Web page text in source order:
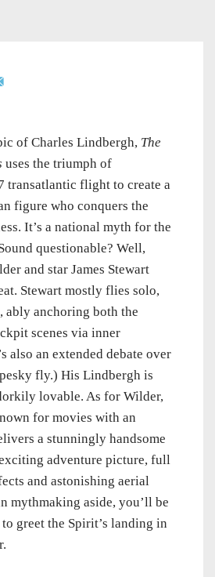
of Charles Lindbergh, The
uses the triumph of
transatlantic flight to create a
figure who conquers the
It’s a national myth for the
questionable? Well,
and star James Stewart
Stewart mostly flies solo,
ably anchoring both the
scenes via inner
also an extended debate over
fly.) His Lindbergh is
lovable. As for Wilder,
for movies with an
a stunningly handsome
adventure picture, full
and astonishing aerial
mythmaking aside, you’ll be
greet the Spirit’s landing in